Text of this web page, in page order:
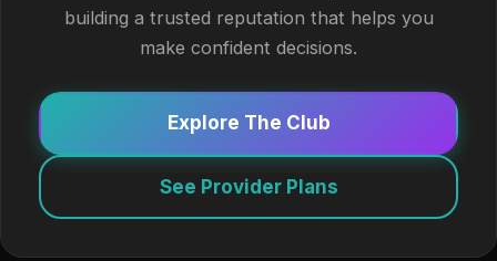
building a trusted reputation that helps you
make confident decisions.
Explore The Club
See Provider Plans